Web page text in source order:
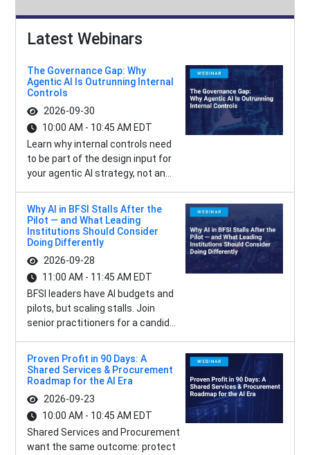
Latest Webinars
The Governance Gap: Why
Agentic AI Is Outrunning Internal
Controls
2026-09-30
10:00 AM - 10:45 AM EDT
Learn why internal controls need
to be part of the design input for
your agentic AI strategy, not an...
Why AI in BFSI Stalls After the
Pilot — and What Leading
Institutions Should Consider
Doing Differently
2026-09-28
11:00 AM - 11:45 AM EDT
BFSI leaders have AI budgets and
pilots, but scaling stalls. Join
senior practitioners for a candid...
Proven Profit in 90 Days: A
Shared Services & Procurement
Roadmap for the AI Era
2026-09-23
10:00 AM - 10:45 AM EDT
Shared Services and Procurement
want the same outcome: protect